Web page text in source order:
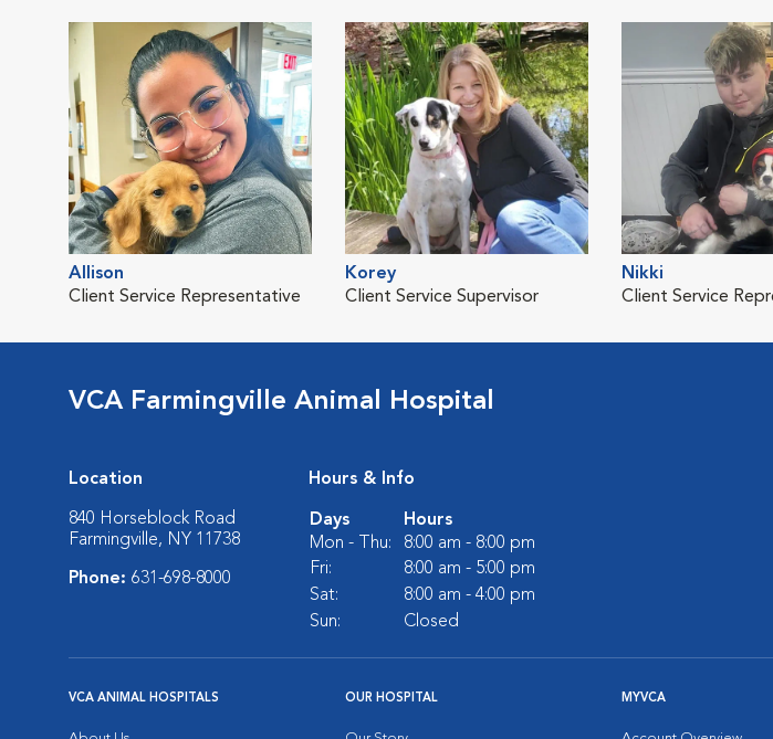
Allison
Client Service Representative
Korey
Client Service Supervisor
Nikki
Client Service
VCA Farmingville Animal Hospital
Location
840 Horseblock Road
Farmingville, NY 11738
Phone: 631-698-8000
Hours & Info
Days
Hours
Mon - Thu:
8:00 am - 8:00 pm
Fri:
8:00 am - 5:00 pm
Sat:
8:00 am - 4:00 pm
Sun:
Closed
VCA ANIMAL HOSPITALS OUR HOSPITAL MYVCA